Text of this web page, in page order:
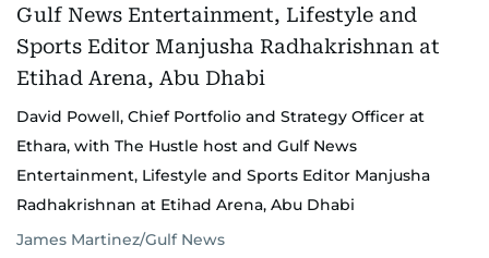
David Powell, Chief Portfolio and Strategy Officer at
Ethara, with The Hustle host and Gulf News
Entertainment, Lifestyle and Sports Editor Manjusha
Radhakrishnan at Etihad Arena, Abu Dhabi
James Martinez/Gulf News